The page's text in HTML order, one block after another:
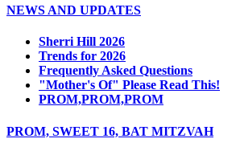
NEWS AND UPDATES
Sherri Hill 2026
Trends for 2026
Frequently Asked Questions
"Mother's Of" Please Read This!
PROM,PROM,PROM
PROM, SWEET 16, BAT MITZVAH